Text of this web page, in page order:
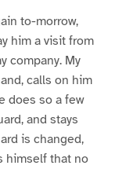
to-morrow,
him a visit from
company. My
calls on him
does so a few
and stays
is changed,
himself that no